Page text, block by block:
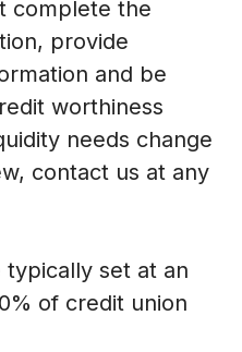
complete the
provide
and be
worthiness
needs change
contact us at any
typically set at an
of credit union